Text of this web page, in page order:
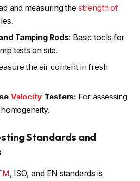
and measuring thestrength of
Tamping Rods: Basic tools for
tests on site.
the air content in fresh
Velocity Testers: For assessing
Standards and
, ISO, and EN standards is